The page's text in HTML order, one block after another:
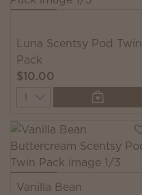
Luna Scentsy Pod Twin
Pack
$10.00
Quantity
Vanilla Bean